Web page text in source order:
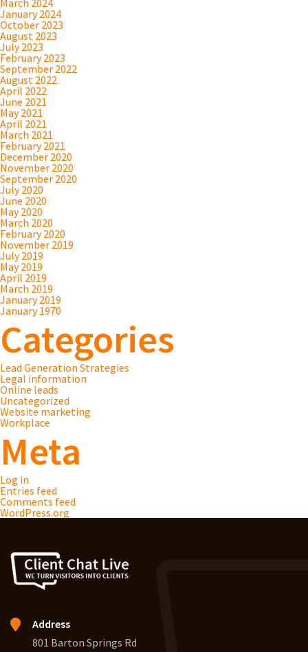
March 2024
January 2024
October 2023
August 2023
July 2023
February 2023
September 2022
August 2022
April 2022
June 2021
May 2021
April 2021
March 2021
February 2021
December 2020
November 2020
September 2020
July 2020
June 2020
May 2020
March 2020
February 2020
November 2019
July 2019
May 2019
April 2019
March 2019
January 2019
January 1970
Categories
Lead Generation Strategies
Legal information
Online leads
Uncategorized
Website marketing
Workplace
Meta
Log in
Entries feed
Comments feed
WordPress.org
Address
801 Barton Springs Rd